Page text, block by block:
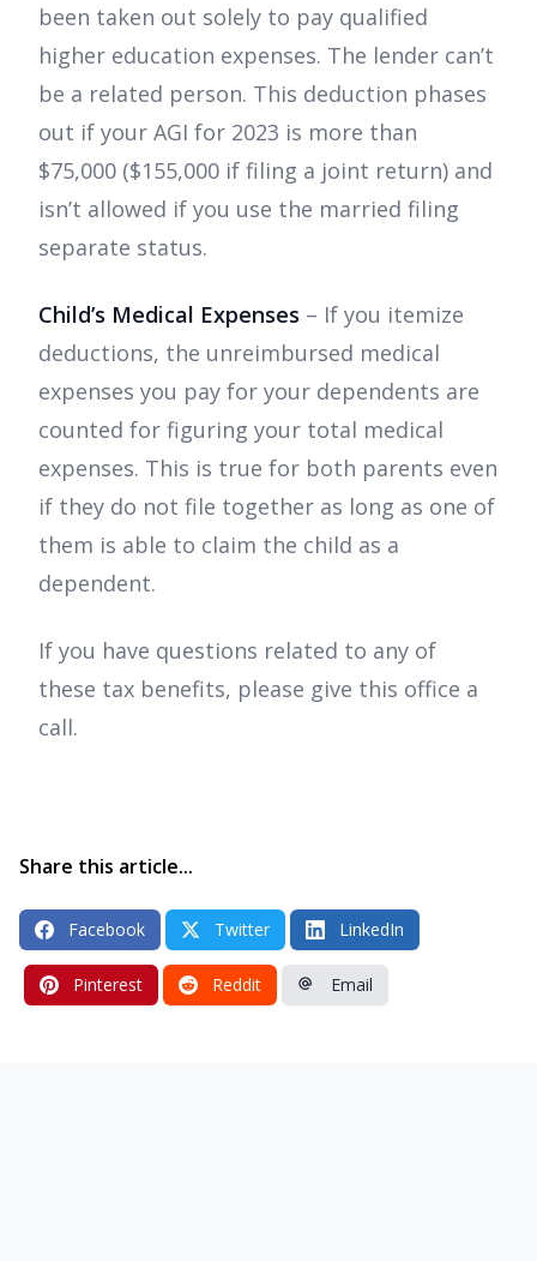
been taken out solely to pay qualified
higher education expenses. The lender can’t
be a related person. This deduction phases
out if your AGI for 2023 is more than
$75,000 ($155,000 if filing a joint return) and
isn’t allowed if you use the married filing
separate status.
Child’s Medical Expenses – If you itemize
deductions, the unreimbursed medical
expenses you pay for your dependents are
counted for figuring your total medical
expenses. This is true for both parents even
if they do not file together as long as one of
them is able to claim the child as a
dependent.
If you have questions related to any of
these tax benefits, please give this office a
call.
Share this article...
Facebook Twitter LinkedIn
Pinterest Reddit Email